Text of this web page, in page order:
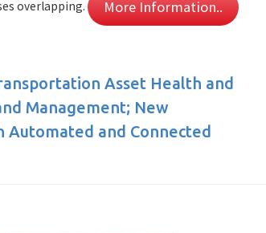
overlapping. More Information..
Asset Health and
Management; New
and Connected